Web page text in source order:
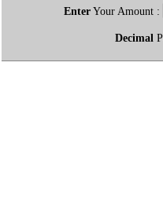
EnterYour Amount :
Decimal